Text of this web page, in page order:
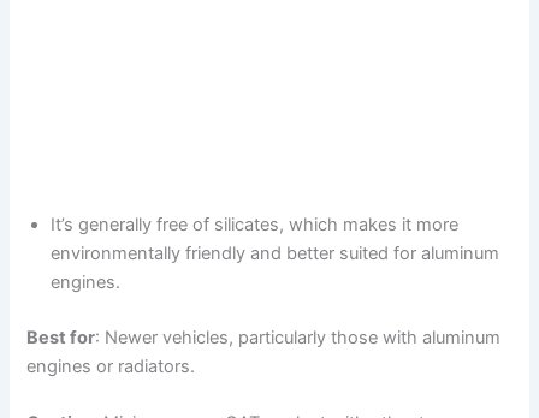
It’s generally free of silicates, which makes it more
environmentally friendly and better suited for aluminum
engines.
Best for: Newer vehicles, particularly those with aluminum
engines or radiators.